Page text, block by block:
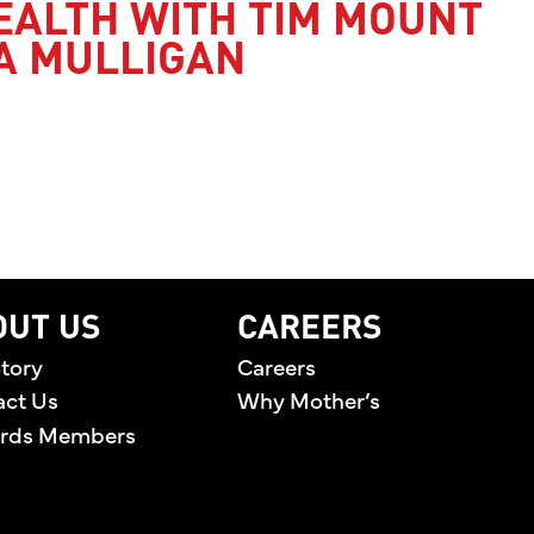
WITH TIM MOUNT
MULLIGAN
US
Us
Members
CAREERS
Careers
Why Mother’s